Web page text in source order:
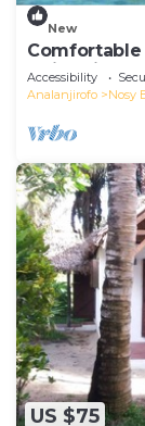
New
swimming
Accessibility
Analanjirofo
Nosy
US $75